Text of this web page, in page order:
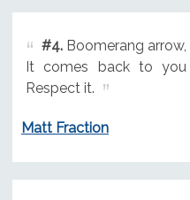
#4.Boomerang arrow,
It comes back to you
Respect it.
Matt Fraction